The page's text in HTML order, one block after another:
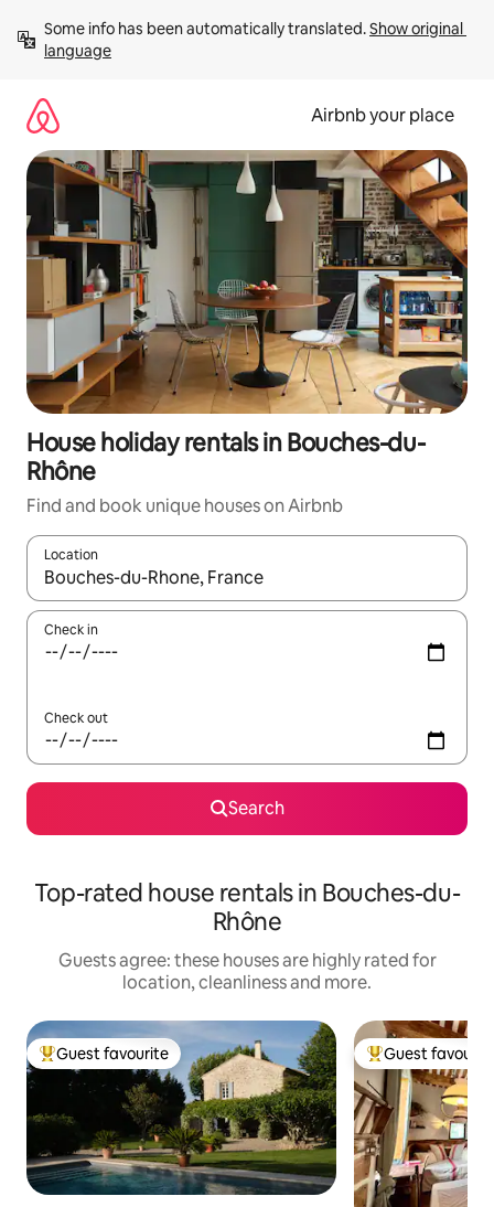
content
Some info has been automatically translated. Show original
language
Airbnb your place
House holiday rentals in Bouches-du-
Rhône
Find and book unique houses on Airbnb
Location
When results are available, navigate with the up and down
Check in
Check out
Search
Top-rated house rentals in Bouches-du-
Rhône
Guests agree: these houses are highly rated for
location, cleanliness and more.
Top guest favourite
Guest favourite Top guest
Guest